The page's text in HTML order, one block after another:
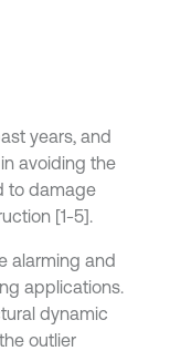
years, and
avoiding the
to damage
[1-5].
alarming and
applications.
dynamic
outlier